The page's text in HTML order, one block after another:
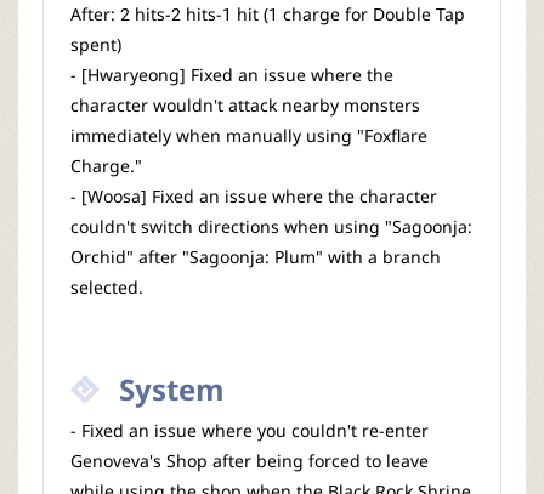
After: 2 hits-2 hits-1 hit (1 charge for Double Tap
spent)
- [Hwaryeong] Fixed an issue where the
character wouldn't attack nearby monsters
immediately when manually using "Foxflare
Charge."
- [Woosa] Fixed an issue where the character
couldn't switch directions when using "Sagoonja:
Orchid" after "Sagoonja: Plum" with a branch
selected.
System
- Fixed an issue where you couldn't re-enter
Genoveva's Shop after being forced to leave